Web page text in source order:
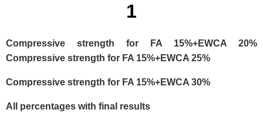
1
Compressive strength for FA 15%+EWCA 20%
Compressive strength for FA 15%+EWCA 25%
Compressive strength for FA 15%+EWCA 30%
All percentages with final results